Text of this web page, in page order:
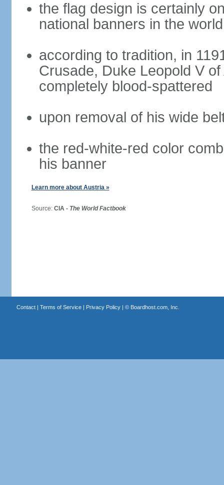
the flag design is certainly
national banners in the world
according to tradition, in
Crusade, Duke Leopold V
completely blood-spattered
upon removal of his wide
the red-white-red color
his banner
Learn more about Austria »
Source: CIA - The World Factbook
Contact| Terms of Service| Privacy Policy| © Boardhost.com, Inc.